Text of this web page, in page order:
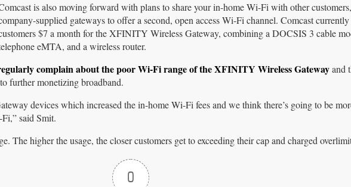
is also moving forward with plans to share your in-home Wi-Fi with other
supplied gateways to offer a second, open access Wi-Fi channel. Comcast currently
$7 a month for the XFINITY Wireless Gateway, combining a DOCSIS 3 cable
eMTA, and a wireless router.
complain about the poor Wi-Fi range of the XFINITY Wireless Gatewayand
further monetizing broadband.
devices which increased the in-home Wi-Fi fees and we think there’s going to be
said Smit.
The higher the usage, the closer customers get to exceeding their cap and charged
0